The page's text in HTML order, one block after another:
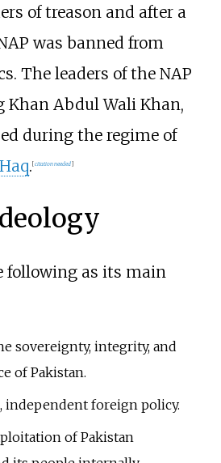
of treason and after a
was banned from
The leaders of the NAP
Khan Abdul Wali Khan,
during the regime of
.[citation needed]
following as its main
sovereignty, integrity, and
of Pakistan.
, independent foreign policy.
of Pakistan